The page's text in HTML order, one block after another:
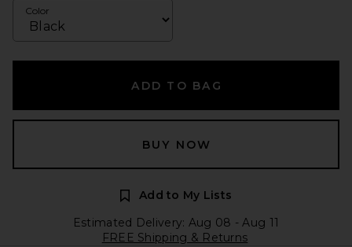
Color
ADD TO BAG
BUY NOW
Add to My Lists
Estimated Delivery: Aug 08 - Aug 11
FREE Shipping & Returns